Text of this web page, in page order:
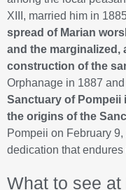
XIII, married him in
spread of Marian
and the
construction of the
Orphanage in 1887 and
Sanctuary of Pompeii
the origins of the
Pompeii on February
dedication that endures
What to see